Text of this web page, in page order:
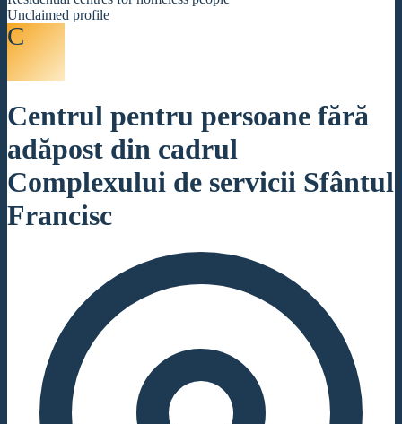
Unclaimed profile
C
Centrul pentru persoane fără
adăpost din cadrul
Complexului de servicii Sfântul
Francisc